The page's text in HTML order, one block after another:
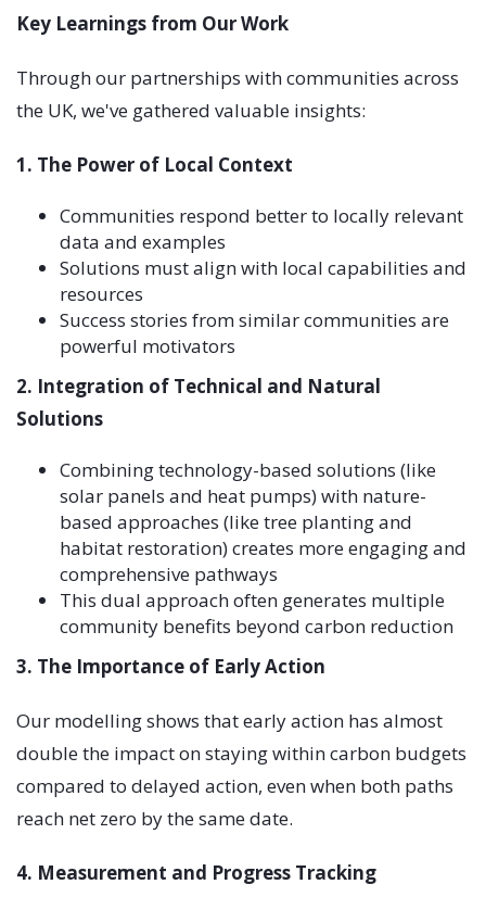
Key Learnings from Our Work
Through our partnerships with communities across
the UK, we've gathered valuable insights:
1. The Power of Local Context
Communities respond better to locally relevant
data and examples
Solutions must align with local capabilities and
resources
Success stories from similar communities are
powerful motivators
2. Integration of Technical and Natural
Solutions
Combining technology-based solutions (like
solar panels and heat pumps) with nature-
based approaches (like tree planting and
habitat restoration) creates more engaging and
comprehensive pathways
This dual approach often generates multiple
community benefits beyond carbon reduction
3. The Importance of Early Action
Our modelling shows that early action has almost
double the impact on staying within carbon budgets
compared to delayed action, even when both paths
reach net zero by the same date.
4. Measurement and Progress Tracking